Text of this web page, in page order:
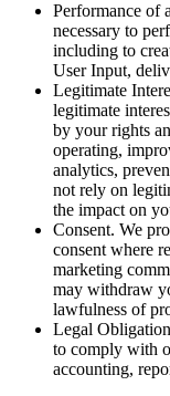
Performance of
necessary to
including to
User Input,
Legitimate
legitimate
by your rights
operating,
analytics,
not rely on
the impact on
Consent. We
consent where
marketing
may withdraw
lawfulness of
Legal
to comply with
accounting,